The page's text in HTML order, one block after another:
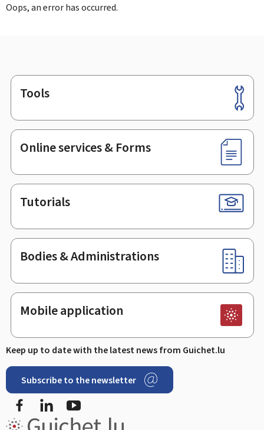
Oops, an error has occurred.
Footer
Tools
Online services & Forms
Tutorials
Bodies & Administrations
Mobile application
Keep up to date with the latest news from Guichet.lu
Subscribe to the newsletter
Facebook